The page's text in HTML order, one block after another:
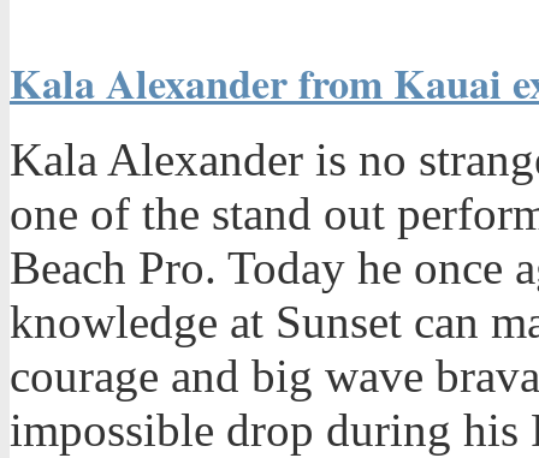
Kala Alexander from Kauai
Kala Alexander is no
one of the stand out
Beach Pro. Today he once
knowledge at Sunset can
courage and big wave
impossible drop during his